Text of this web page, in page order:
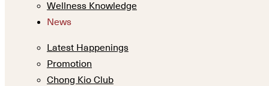
Wellness Knowledge
News
Latest Happenings
Promotion
Chong Kio Club